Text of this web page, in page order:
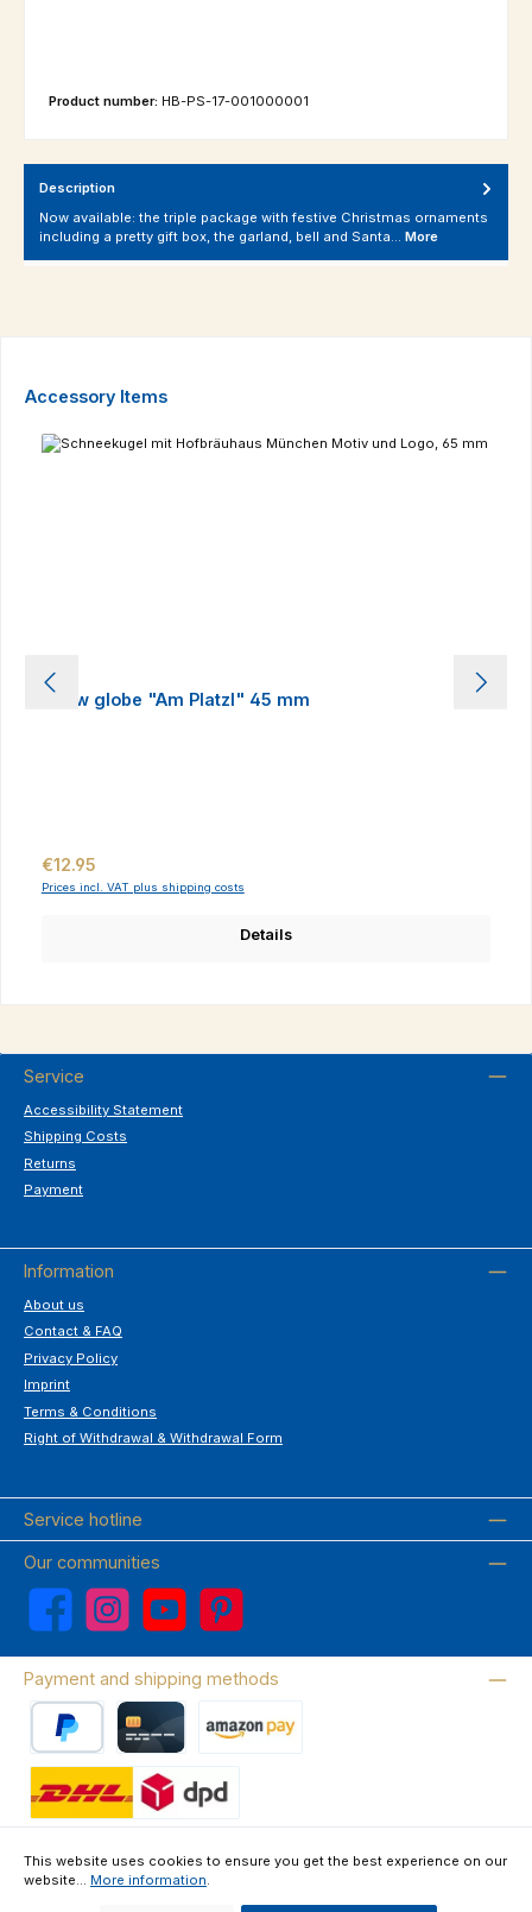
Product number: HB-PS-17-001000001
Description
Now available: the triple package with festive Christmas ornaments
including a pretty gift box, the garland, bell and Santa… More
Skip product gallery
Accessory Items
Snow globe "Am Platzl" 45 mm
Regular price:
€12.95
Prices incl. VAT plus shipping costs
Details
Service
Accessibility Statement
Shipping Costs
Returns
Payment
Information
About us
Contact & FAQ
Privacy Policy
Imprint
Terms & Conditions
Right of Withdrawal & Withdrawal Form
Service hotline
Our communities
Facebook Instagram YouTube Pinterest
Payment and shipping methods
About us Contact & FAQ
This website uses cookies to ensure you get the best experience on our
website... More information.